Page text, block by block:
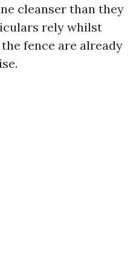
cleanser than they
rely whilst
fence are already